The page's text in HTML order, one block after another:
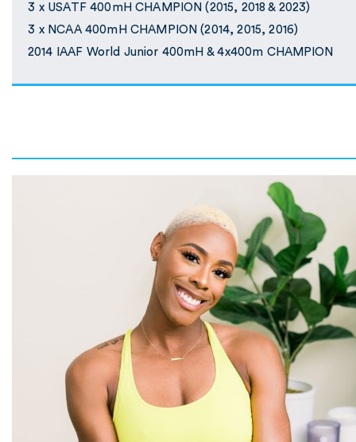
3 x USATF 400mH CHAMPION (2015, 2018 & 2023)
3 x NCAA 400mH CHAMPION (2014, 2015, 2016)
2014 IAAF World Junior 400mH & 4x400m CHAMPION